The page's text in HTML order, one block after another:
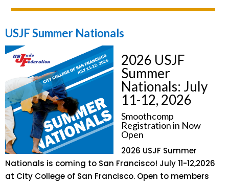
USJF Summer Nationals
2026 USJF
Summer
Nationals: July
11-12, 2026
Smoothcomp
Registration in Now
Open
2026 USJF Summer
Nationals is coming to San Francisco! July 11-12,2026
at City College of San Francisco. Open to members